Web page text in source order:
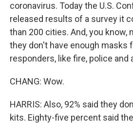
coronavirus. Today the U.S.
released results of a survey it
than 200 cities. And, you know,
they don't have enough masks
responders, like fire, police and
CHANG: Wow.
HARRIS: Also, 92% said they
kits. Eighty-five percent said